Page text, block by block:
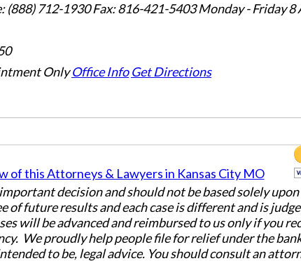
(888) 712-1930 Fax:816-421-5403 Monday - Friday
Only Office Info Get Directions
decision and should not be based solely
of future results and each case is different and is
will be advanced and reimbursed to us only if you
We proudly help people file for relief under the
to be, legal advice. You should consult an